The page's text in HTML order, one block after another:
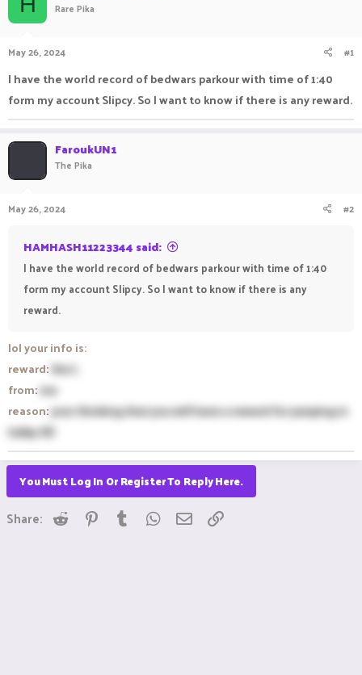
t
e
e
Rare Pika
May 26, 2024 #1
I have the world record of bedwars parkour with time of 1:40
form my account Slipcy. So I want to know if there is any reward.
FaroukUN1
The Pika
May 26, 2024 #2
HAMHASH11223344 said:
I have the world record of bedwars parkour with time of 1:40
form my account Slipcy. So I want to know if there is any
reward.
lol your info is:
reward:the L
from:me
reason:your thinking that you will have a reward for jumping in
lobby XD
You Must Log In Or Register To Reply Here.
Share: Reddit Pinterest
Tumblr WhatsApp
Email